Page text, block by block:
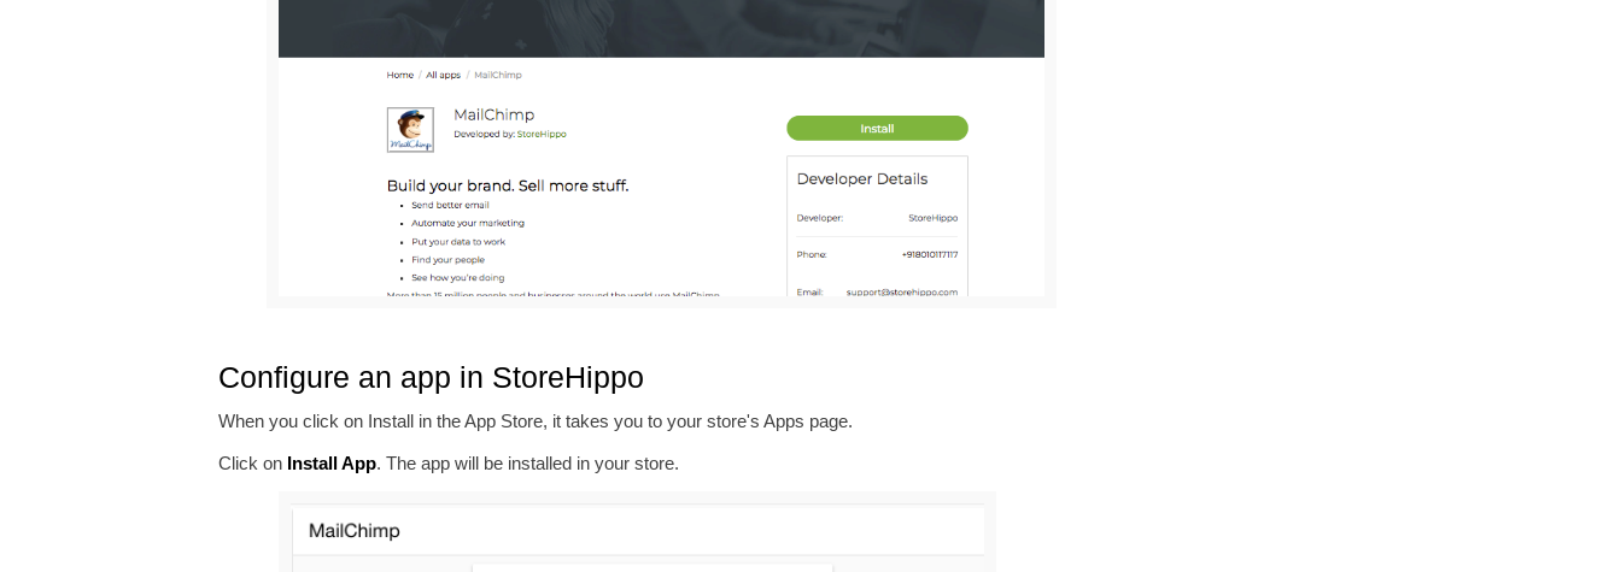
Configure an app in StoreHippo
When you click on Install in the App Store, it takes you to your store's Apps page.
Click on Install App. The app will be installed in your store.